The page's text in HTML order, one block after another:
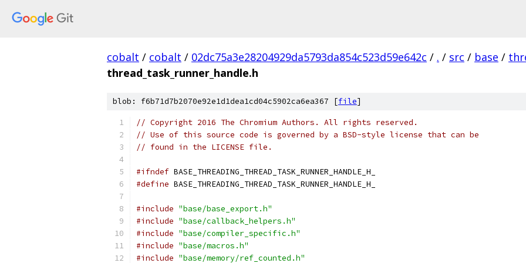
cobalt / cobalt / 02dc75a3e28204929da5793da854c523d59e642c / . / src / base /
thread_task_runner_handle.h
blob: f6b71d7b2070e92e1d1dea1cd04c5902ca6ea367 [file]
// Copyright 2016 The Chromium Authors. All rights reserved.
// Use of this source code is governed by a BSD-style license that can be
// found in the LICENSE file.
#ifndef BASE_THREADING_THREAD_TASK_RUNNER_HANDLE_H_
#define BASE_THREADING_THREAD_TASK_RUNNER_HANDLE_H_
#include "base/base_export.h"
#include "base/callback_helpers.h"
#include "base/compiler_specific.h"
#include "base/macros.h"
#include "base/memory/ref_counted.h"